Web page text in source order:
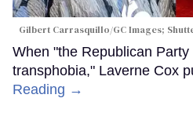
Gilbert Carrasquillo/GC Images;
When "the Republican
transphobia," Laverne Cox
Reading →